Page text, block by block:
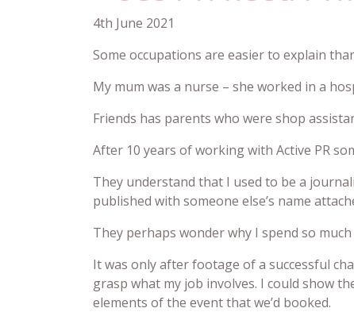
4th June 2021
Some occupations are easier to explain
My mum was a nurse – she worked in a
Friends has parents who were shop
After 10 years of working with Active PR
They understand that I used to be a
published with someone else’s name
They perhaps wonder why I spend so
It was only after footage of a successful
grasp what my job involves. I could show
elements of the event that we’d booked.